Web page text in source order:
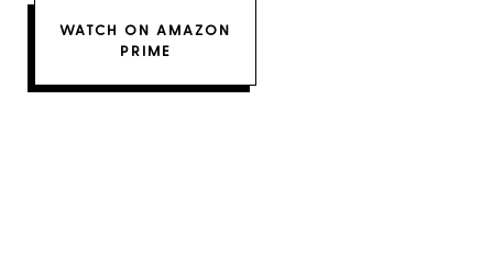
WATCH ON AMAZON
PRIME